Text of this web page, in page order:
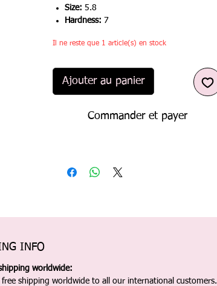
Size: 5.8
Hardness: 7
Il ne reste que 1 article(s) en stock
Ajouter au panier
Commander et payer
INFO
worldwide:
free shipping worldwide to all our international customers.